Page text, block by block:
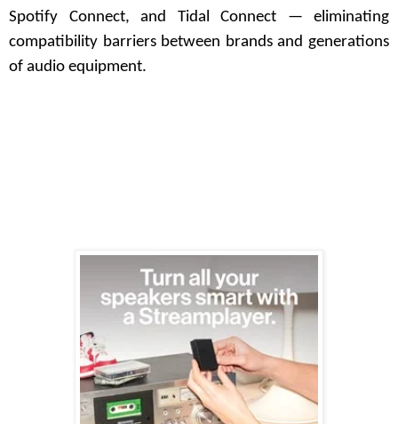
Spotify Connect, and Tidal Connect — eliminating
compatibility barriers between brands and generations
of audio equipment.